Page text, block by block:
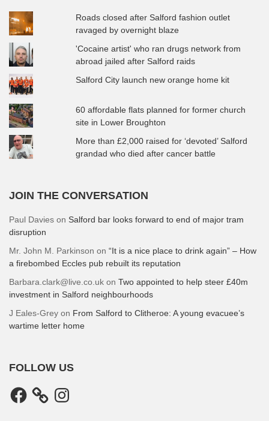
Roads closed after Salford fashion outlet
ravaged by overnight blaze
'Cocaine artist' who ran drugs network from
abroad jailed after Salford raids
Salford City launch new orange home kit
60 affordable flats planned for former church
site in Lower Broughton
More than £2,000 raised for ‘devoted’ Salford
grandad who died after cancer battle
JOIN THE CONVERSATION
Paul Davies on Salford bar looks forward to end of major tram
disruption
Mr. John M. Parkinson on “It is a nice place to drink again” – How
a firebombed Eccles pub rebuilt its reputation
Barbara.clark@live.co.uk on Two appointed to help steer £40m
investment in Salford neighbourhoods
J Eales-Grey on From Salford to Clitheroe: A young evacuee’s
wartime letter home
FOLLOW US
Facebook Instagram